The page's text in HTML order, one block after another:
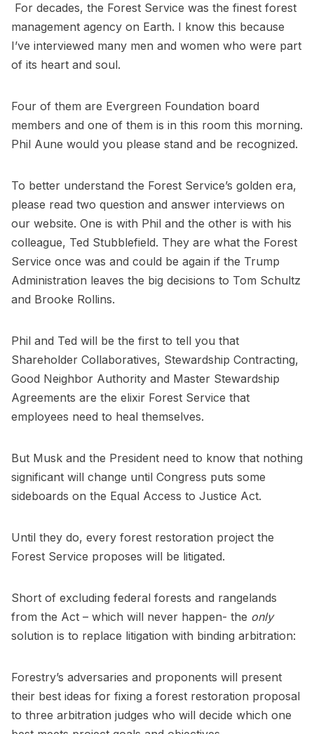
For decades, the Forest Service was the finest forest
management agency on Earth. I know this because
I’ve interviewed many men and women who were part
of its heart and soul.
Four of them are Evergreen Foundation board
members and one of them is in this room this morning.
Phil Aune would you please stand and be recognized.
To better understand the Forest Service’s golden era,
please read two question and answer interviews on
our website. One is with Phil and the other is with his
colleague, Ted Stubblefield. They are what the Forest
Service once was and could be again if the Trump
Administration leaves the big decisions to Tom Schultz
and Brooke Rollins.
Phil and Ted will be the first to tell you that
Shareholder Collaboratives, Stewardship Contracting,
Good Neighbor Authority and Master Stewardship
Agreements are the elixir Forest Service that
employees need to heal themselves.
But Musk and the President need to know that nothing
significant will change until Congress puts some
sideboards on the Equal Access to Justice Act.
Until they do, every forest restoration project the
Forest Service proposes will be litigated.
Short of excluding federal forests and rangelands
from the Act – which will never happen- the only
solution is to replace litigation with binding arbitration:
Forestry’s adversaries and proponents will present
their best ideas for fixing a forest restoration proposal
to three arbitration judges who will decide which one